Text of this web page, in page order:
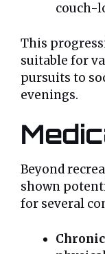
couch-
This
suitable for
pursuits to
evenings.
Beyond
shown
for several